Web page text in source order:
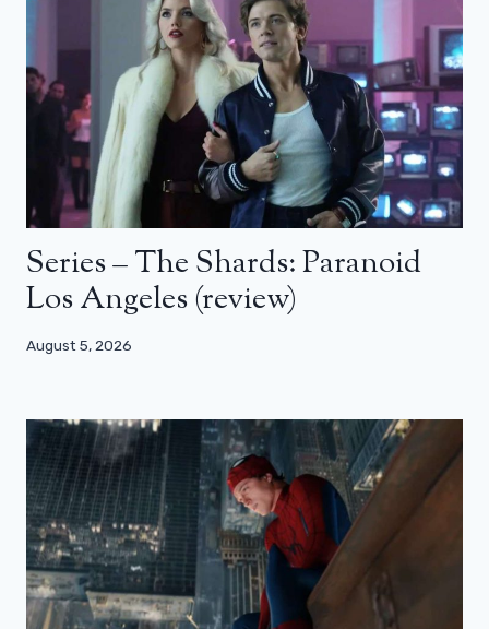
Series – The Shards: Paranoid
Los Angeles (review)
August 5, 2026